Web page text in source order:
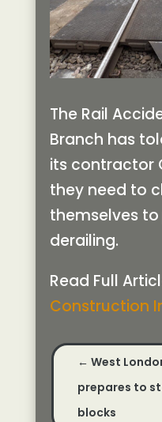
The Rail
Branch has
its contractor
they need to
themselves
derailing.
Read Full
Construction
← West
prepares to
blocks